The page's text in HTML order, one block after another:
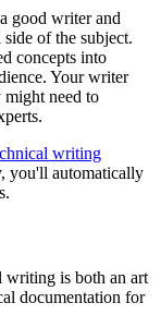
good writer and
of the subject.
concepts into
Your writer
might need to
writing
you'll automatically
writing is both an art
documentation for